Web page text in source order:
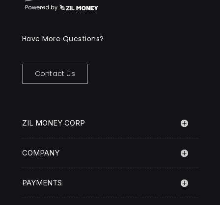
Have More Questions?
Contact Us
ZIL MONEY CORP
COMPANY
PAYMENTS